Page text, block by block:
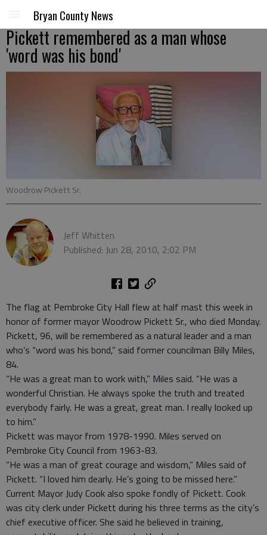
Bryan County News
Pickett remembered as a man whose
'word was his bond'
Woodrow Pickett Sr.
Jeff Whitten
Published: Jun 28, 2010, 2:02 PM
The flag at Pembroke City Hall flew at half mast this week in
honor of former mayor Woodrow Pickett Sr., who died Monday.
Pickett, 96, will be remembered as a natural leader and a man
who’s “word was his bond,” said former councilman Billy Miles,
84.
“He was a great man to work with,” Miles said. “He was a
wonderful Christian. He always spoke the truth and treated
everybody fairly. He was a great, great man. I really looked up
to him.”
Pickett was mayor from 1978-1990. Miles served on
Pembroke City Council from 1963-83.
“He was a man of great courage and wisdom,” Miles said of
Pickett. “I loved him dearly. He’s going to be missed here.”
Current Mayor Judy Cook also spoke fondly of Pickett. Cook
was city clerk under Pickett during his three terms as the city’s
chief executive officer. She said he believed in training,